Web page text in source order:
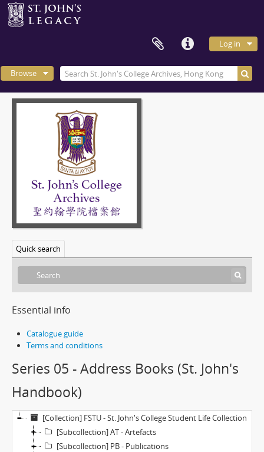
Log in
Browse
Quick search
Essential info
Catalogue guide
Terms and conditions
Series 05 - Address Books (St. John's
Handbook)
[Collection] FSTU - St. John's College Student Life Collection
[Subcollection] AT - Artefacts
[Subcollection] PB - Publications